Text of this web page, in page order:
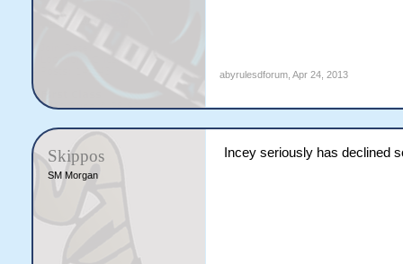
abyrulesdforum, Apr 24, 2013
Skippos
SM Morgan
Incey seriously has declined